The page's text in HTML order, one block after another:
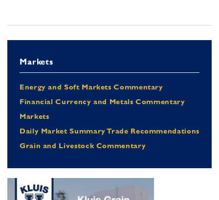
Markets
Energy and Soft Markets Commentary
Financial Currency and Metals Commentary
Markets
Daily Market Summary Trade Recommendations
Grain and Livestock Commentary